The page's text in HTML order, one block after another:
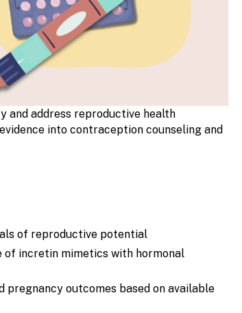
and address reproductive health
into contraception counseling and
of reproductive potential
of incretin mimetics with hormonal
outcomes based on available